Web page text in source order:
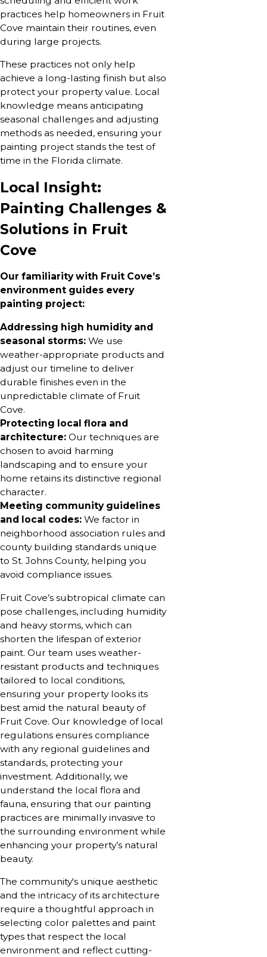
practices help homeowners in Fruit
Cove maintain their routines, even
during large projects.
These practices not only help
achieve a long-lasting finish but also
protect your property value. Local
knowledge means anticipating
seasonal challenges and adjusting
methods as needed, ensuring your
painting project stands the test of
time in the Florida climate.
Local Insight:
Painting Challenges &
Solutions in Fruit
Cove
Our familiarity with Fruit Cove’s
environment guides every
painting project:
Addressing high humidity and
seasonal storms: We use
weather-appropriate products and
adjust our timeline to deliver
durable finishes even in the
unpredictable climate of Fruit
Cove.
Protecting local flora and
architecture: Our techniques are
chosen to avoid harming
landscaping and to ensure your
home retains its distinctive regional
character.
Meeting community guidelines
and local codes: We factor in
neighborhood association rules and
county building standards unique
to St. Johns County, helping you
avoid compliance issues.
Fruit Cove’s subtropical climate can
pose challenges, including humidity
and heavy storms, which can
shorten the lifespan of exterior
paint. Our team uses weather-
resistant products and techniques
tailored to local conditions,
ensuring your property looks its
best amid the natural beauty of
Fruit Cove. Our knowledge of local
regulations ensures compliance
with any regional guidelines and
standards, protecting your
investment. Additionally, we
understand the local flora and
fauna, ensuring that our painting
practices are minimally invasive to
the surrounding environment while
enhancing your property’s natural
beauty.
The community's unique aesthetic
and the intricacy of its architecture
require a thoughtful approach in
selecting color palettes and paint
types that respect the local
environment and reflect cutting-